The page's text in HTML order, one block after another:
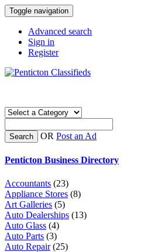
Toggle navigation
Advanced search
Sign in
Register
Search OR Post an Ad
Penticton Business Directory
Accountants (23)
Appliance Stores (8)
Art Galleries (5)
Auto Dealerships (13)
Auto Glass (4)
Auto Parts (3)
Auto Repair(25)